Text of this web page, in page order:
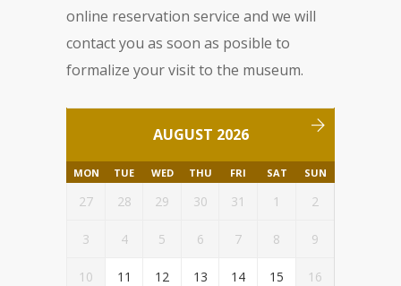
online reservation service and we will
contact you as soon as posible to
formalize your visit to the museum.
AUGUST 2026
MON TUE WED THU FRI SAT SUN
27 28 29 30 31 1 2
3 4 5 6 7 8 9
10 11 12 13 14 15 16